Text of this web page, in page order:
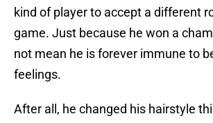
kind of player to accept a different
game. Just because he won a
not mean he is forever immune to
feelings.
After all, he changed his hairstyle